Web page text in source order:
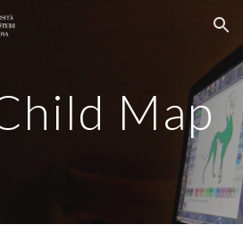
Skip to navigation
Map